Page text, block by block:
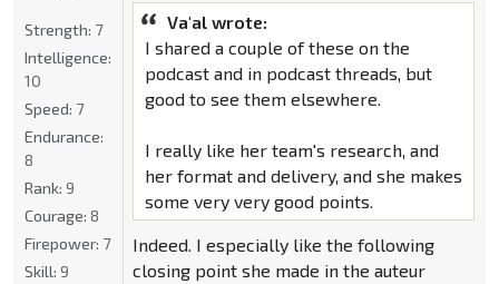
Va'al wrote:
I shared a couple of these on the
podcast and in podcast threads, but
good to see them elsewhere.
I really like her team's research, and
her format and delivery, and she makes
some very very good points.
Indeed. I especially like the following
closing point she made in the auteur
Strength: 7
Intelligence:
10
Speed: 7
Endurance:
8
Rank: 9
Courage: 8
Firepower: 7
Skill: 9